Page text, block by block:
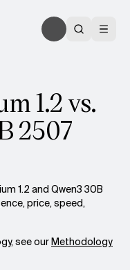
1.2 vs.
2507
1.2 and Qwen3 30B
price, speed,
see ourMethodology